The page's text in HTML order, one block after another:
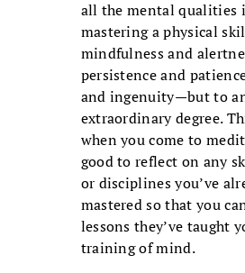
all the mental qualities
mastering a physi­cal
mindfulness and
persistence and
and ingenuity—but to
extraordinary degree.
when you come to
good to reflect on any
or disciplines you’ve
mastered so that you
lessons they’ve taught
training of mind.